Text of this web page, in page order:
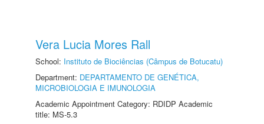
Vera Lucia Mores Rall
School: Instituto de Biociências (Câmpus de Botucatu)
Department: DEPARTAMENTO DE GENÉTICA,
MICROBIOLOGIA E IMUNOLOGIA
Academic Appointment Category: RDIDP Academic
title: MS-5.3